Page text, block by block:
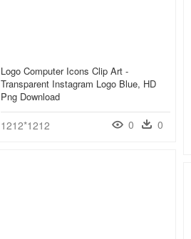
Logo Computer Icons Clip Art -
Transparent Instagram Logo Blue, HD
Png Download
1212*1212 0 0